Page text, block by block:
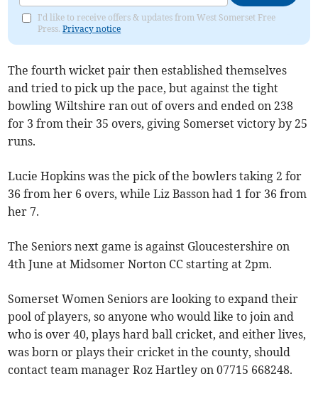
I'd like to receive offers & updates from West Somerset Free
Press.Privacy notice
The fourth wicket pair then established themselves
and tried to pick up the pace, but against the tight
bowling Wiltshire ran out of overs and ended on 238
for 3 from their 35 overs, giving Somerset victory by 25
runs.
Lucie Hopkins was the pick of the bowlers taking 2 for
36 from her 6 overs, while Liz Basson had 1 for 36 from
her 7.
The Seniors next game is against Gloucestershire on
4th June at Midsomer Norton CC starting at 2pm.
Somerset Women Seniors are looking to expand their
pool of players, so anyone who would like to join and
who is over 40, plays hard ball cricket, and either lives,
was born or plays their cricket in the county, should
contact team manager Roz Hartley on 07715 668248.